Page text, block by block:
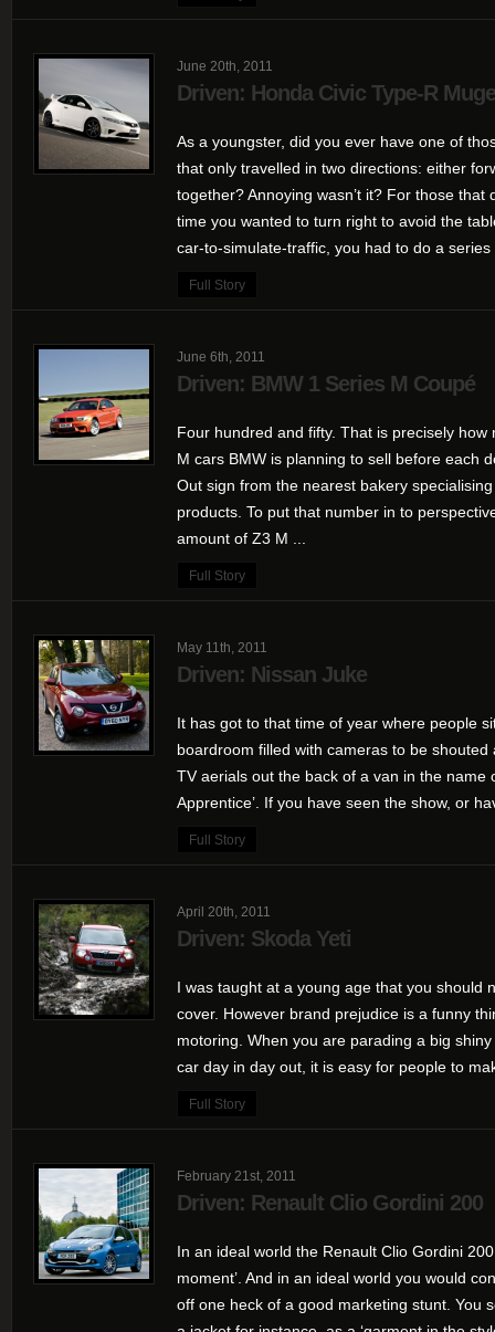
June 20th, 2011
Driven: Honda Civic Type-R
As a youngster, did you ever have one of
that only travelled in two directions: either
together? Annoying wasn’t it? For those that
time you wanted to turn right to avoid the
car-to-simulate-traffic, you had to do a
Full Story
June 6th, 2011
Driven: BMW 1 Series M Coupé
Four hundred and fifty. That is precisely how
M cars BMW is planning to sell before each
Out sign from the nearest bakery
products. To put that number in to
amount of Z3 M ...
Full Story
May 11th, 2011
Driven: Nissan Juke
It has got to that time of year where people
boardroom filled with cameras to be
TV aerials out the back of a van in the name
Apprentice’. If you have seen the show, or
Full Story
April 20th, 2011
Driven: Skoda Yeti
I was taught at a young age that you should
cover. However brand prejudice is a funny
motoring. When you are parading a big
car day in day out, it is easy for people to
Full Story
February 21st, 2011
Driven: Renault Clio Gordini 200
In an ideal world the Renault Clio Gordini
moment’. And in an ideal world you would
off one heck of a good marketing stunt. You